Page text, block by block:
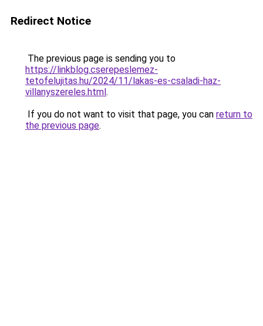
Redirect Notice
The previous page is sending you to
https://linkblog.cserepeslemez-
tetofelujitas.hu/2024/11/lakas-es-csaladi-haz-
villanyszereles.html.
If you do not want to visit that page, you can return to
the previous page.